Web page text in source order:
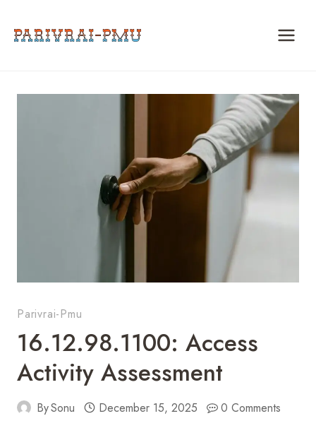
Parivrai-Pmu
16.12.98.1100: Access
Activity Assessment
BySonu December 15, 2025 0 Comments